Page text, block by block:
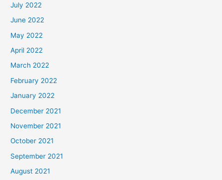
July 2022
June 2022
May 2022
April 2022
March 2022
February 2022
January 2022
December 2021
November 2021
October 2021
September 2021
August 2021